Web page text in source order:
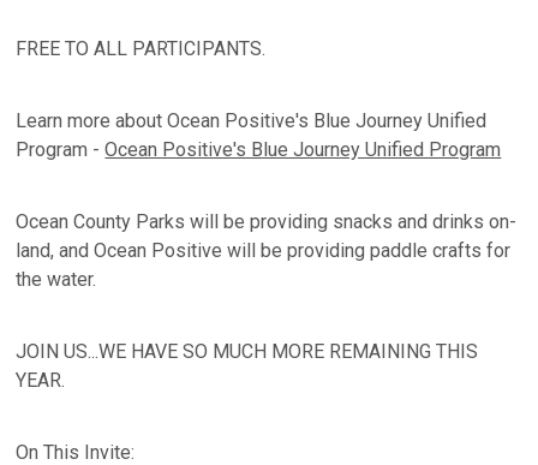
FREE TO ALL PARTICIPANTS.
Learn more about Ocean Positive's Blue Journey Unified
Program -Ocean Positive's Blue Journey Unified Program
Ocean County Parks will be providing snacks and drinks on-
land, and Ocean Positive will be providing paddle crafts for
the water.
JOIN US...WE HAVE SO MUCH MORE REMAINING THIS
YEAR.
On This Invite: